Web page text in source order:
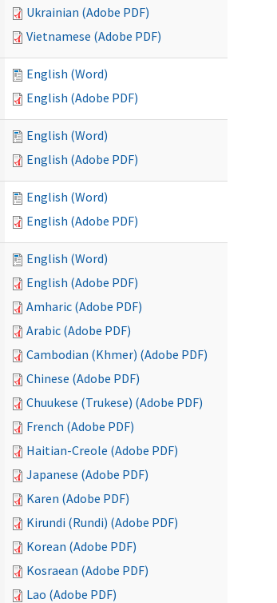
Ukrainian (Adobe PDF)
Vietnamese (Adobe PDF)
English (Word)
English (Adobe PDF)
English (Word)
English (Adobe PDF)
English (Word)
English (Adobe PDF)
English (Word)
English (Adobe PDF)
Amharic (Adobe PDF)
Arabic (Adobe PDF)
Cambodian (Khmer) (Adobe PDF)
Chinese (Adobe PDF)
Chuukese (Trukese) (Adobe PDF)
French (Adobe PDF)
Haitian-Creole (Adobe PDF)
Japanese (Adobe PDF)
Karen (Adobe PDF)
Kirundi (Rundi) (Adobe PDF)
Korean (Adobe PDF)
Kosraean (Adobe PDF)
Lao (Adobe PDF)